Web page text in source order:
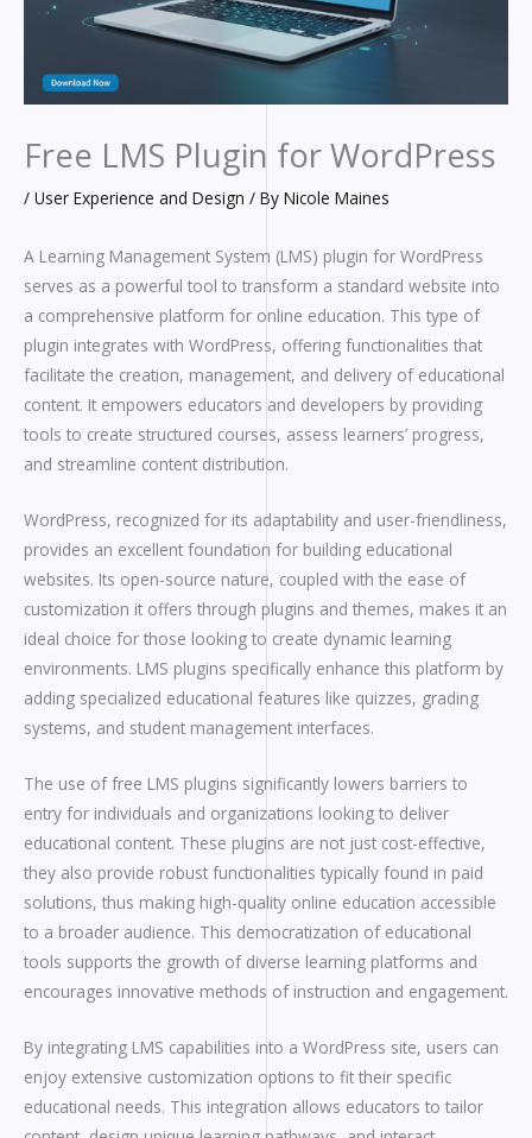
Free LMS Plugin for WordPress
/ User Experience and Design / By Nicole Maines
A Learning Management System (LMS) plugin for WordPress
serves as a powerful tool to transform a standard website into
a comprehensive platform for online education. This type of
plugin integrates with WordPress, offering functionalities that
facilitate the creation, management, and delivery of educational
content. It empowers educators and developers by providing
tools to create structured courses, assess learners’ progress,
and streamline content distribution.
WordPress, recognized for its adaptability and user-friendliness,
provides an excellent foundation for building educational
websites. Its open-source nature, coupled with the ease of
customization it offers through plugins and themes, makes it an
ideal choice for those looking to create dynamic learning
environments. LMS plugins specifically enhance this platform by
adding specialized educational features like quizzes, grading
systems, and student management interfaces.
The use of free LMS plugins significantly lowers barriers to
entry for individuals and organizations looking to deliver
educational content. These plugins are not just cost-effective,
they also provide robust functionalities typically found in paid
solutions, thus making high-quality online education accessible
to a broader audience. This democratization of educational
tools supports the growth of diverse learning platforms and
encourages innovative methods of instruction and engagement.
By integrating LMS capabilities into a WordPress site, users can
enjoy extensive customization options to fit their specific
educational needs. This integration allows educators to tailor